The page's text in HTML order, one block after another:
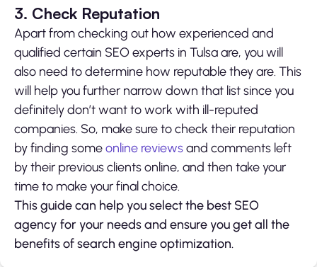
3. Check Reputation
Apart from checking out how experienced and
qualified certain SEO experts in Tulsa are, you will
also need to determine how reputable they are. This
will help you further narrow down that list since you
definitely don’t want to work with ill-reputed
companies. So, make sure to check their reputation
by finding someonline reviewsand comments left
by their previous clients online, and then take your
time to make your final choice.
This guide can help you select the best SEO
agency for your needs and ensure you get all the
benefits of search engine optimization.